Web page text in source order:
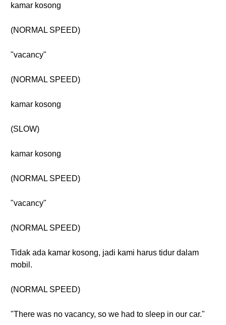
kamar kosong
(NORMAL SPEED)
"vacancy"
(NORMAL SPEED)
kamar kosong
(SLOW)
kamar kosong
(NORMAL SPEED)
"vacancy"
(NORMAL SPEED)
Tidak ada kamar kosong, jadi kami harus tidur dalam
mobil.
(NORMAL SPEED)
"There was no vacancy, so we had to sleep in our car."